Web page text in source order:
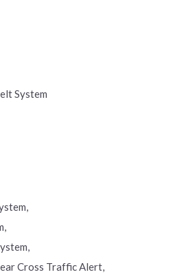
System
Cross Traffic Alert,